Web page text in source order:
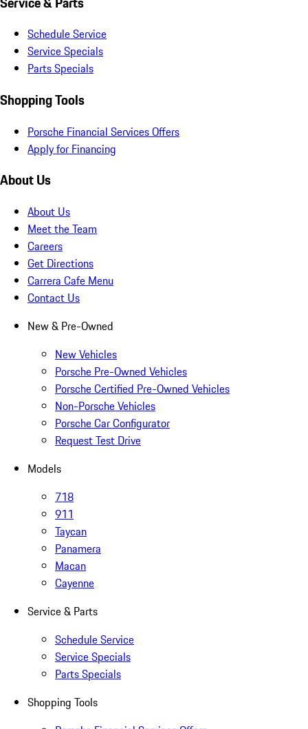
Schedule Service
Service Specials
Parts Specials
Shopping Tools
Porsche Financial Services Offers
Apply for Financing
About Us
About Us
Meet the Team
Careers
Get Directions
Carrera Cafe Menu
Contact Us
New & Pre-Owned
New Vehicles
Porsche Pre-Owned Vehicles
Porsche Certified Pre-Owned Vehicles
Non-Porsche Vehicles
Porsche Car Configurator
Request Test Drive
Models
718
911
Taycan
Panamera
Macan
Cayenne
Service & Parts
Schedule Service
Service Specials
Parts Specials
Shopping Tools